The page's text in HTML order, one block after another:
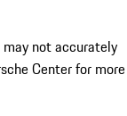
not accurately
Center for more